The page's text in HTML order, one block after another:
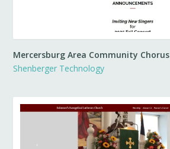
Mercersburg Area Community Chorus
Shenberger Technology